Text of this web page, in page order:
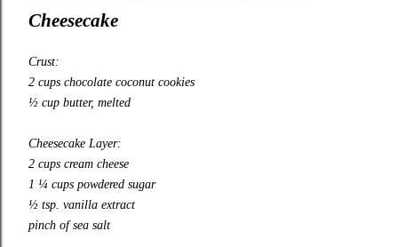
Cheesecake
Crust:
2 cups chocolate coconut cookies
½ cup butter, melted
Cheesecake Layer:
2 cups cream cheese
1 ¼ cups powdered sugar
½ tsp. vanilla extract
pinch of sea salt